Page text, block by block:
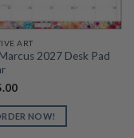
ART
2027 Desk Pad
NOW!